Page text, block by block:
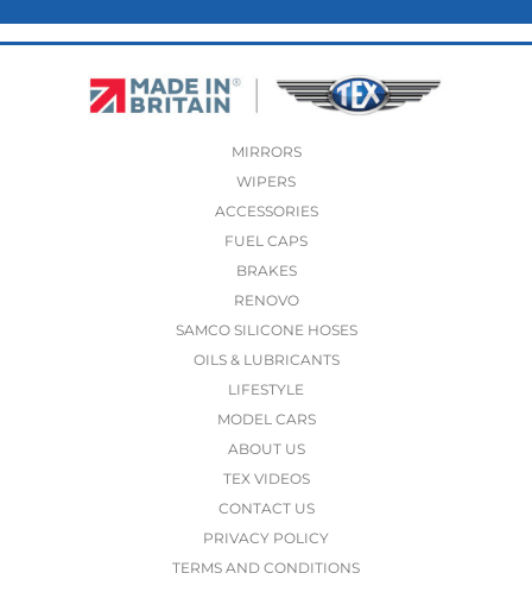
MIRRORS
WIPERS
ACCESSORIES
FUEL CAPS
BRAKES
RENOVO
SAMCO SILICONE HOSES
OILS & LUBRICANTS
LIFESTYLE
MODEL CARS
ABOUT US
TEX VIDEOS
CONTACT US
PRIVACY POLICY
TERMS AND CONDITIONS